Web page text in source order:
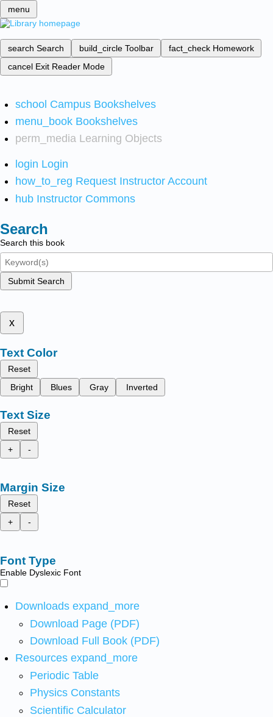
menu
search Search build_circle Toolbar fact_check Homework
cancel Exit Reader Mode
school Campus Bookshelves
menu_book Bookshelves
perm_media Learning Objects
login Login
how_to_reg Request Instructor Account
hub Instructor Commons
Search
Search this book
Submit Search
x
Text Color
Reset
Bright
Blues Gray Inverted
Text Size
Reset
+
-
Margin Size
Reset
+
-
Font Type
Enable Dyslexic Font
Downloads expand_more
Download Page (PDF)
Download Full Book (PDF)
Resources expand_more
Periodic Table
Physics Constants
Scientific Calculator